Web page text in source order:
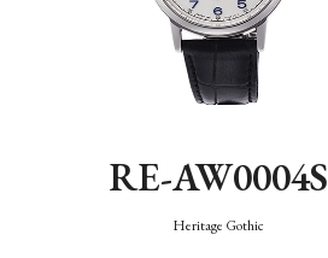
RE-AW0004S
Heritage Gothic